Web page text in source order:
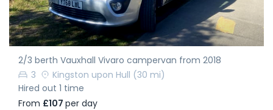
2/3 berth Vauxhall Vivaro campervan from 2018
3
Kingston upon Hull (30 mi)
Hired out 1 time
From £107 per day